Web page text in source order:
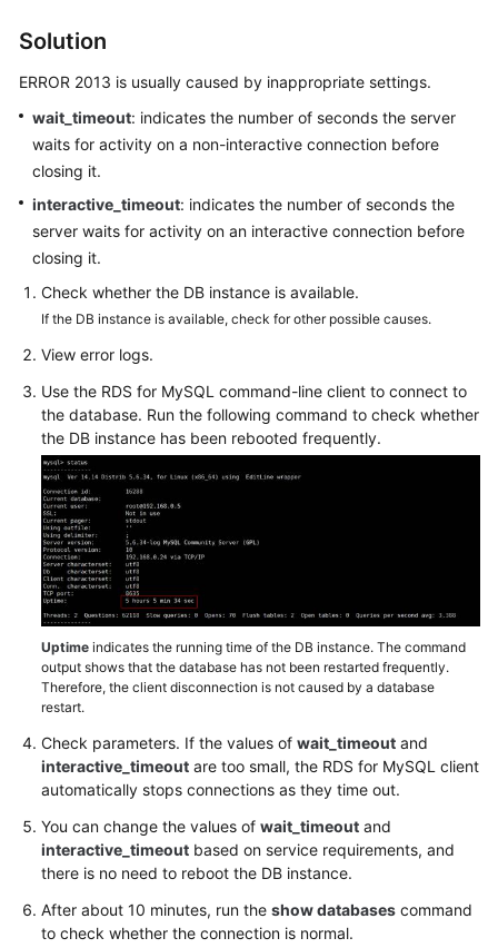
Guide
Best
Performance
White
Paper
API
Reference
FAQs
Troubleshooting
Videos
Glossary
More
General
Glossary
Shared
Responsibilities
Service
Level
Solution
ERROR 2013 is usually caused by inappropriate settings.
wait_timeout: indicates the number of seconds the server
waits for activity on a non-interactive connection before
closing it.
interactive_timeout: indicates the number of seconds the
server waits for activity on an interactive connection before
closing it.
Check whether the DB instance is available.
If the DB instance is available, check for other possible causes.
View error logs.
Use the RDS for MySQL command-line client to connect to
the database. Run the following command to check whether
the DB instance has been rebooted frequently.
Uptime indicates the running time of the DB instance. The command
output shows that the database has not been restarted frequently.
Therefore, the client disconnection is not caused by a database
restart.
Check parameters. If the values of wait_timeout and
interactive_timeout are too small, the RDS for MySQL client
automatically stops connections as they time out.
You can change the values of wait_timeout and
interactive_timeout based on service requirements, and
there is no need to reboot the DB instance.
After about 10 minutes, run the show databases command
to check whether the connection is normal.